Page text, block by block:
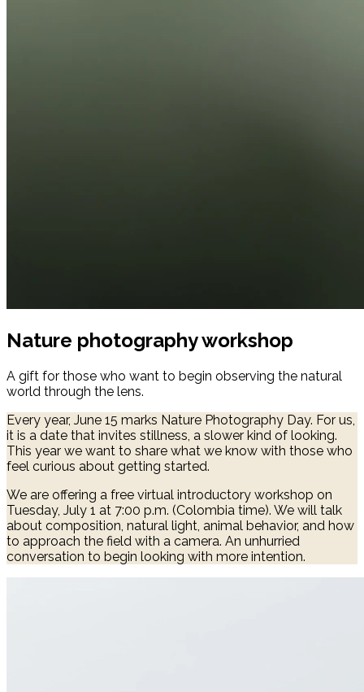
Nature photography workshop
A gift for those who want to begin observing the natural
world through the lens.
Every year, June 15 marks Nature Photography Day. For us,
it is a date that invites stillness, a slower kind of looking.
This year we want to share what we know with those who
feel curious about getting started.
We are offering a free virtual introductory workshop on
Tuesday, July 1 at 7:00 p.m. (Colombia time). We will talk
about composition, natural light, animal behavior, and how
to approach the field with a camera. An unhurried
conversation to begin looking with more intention.